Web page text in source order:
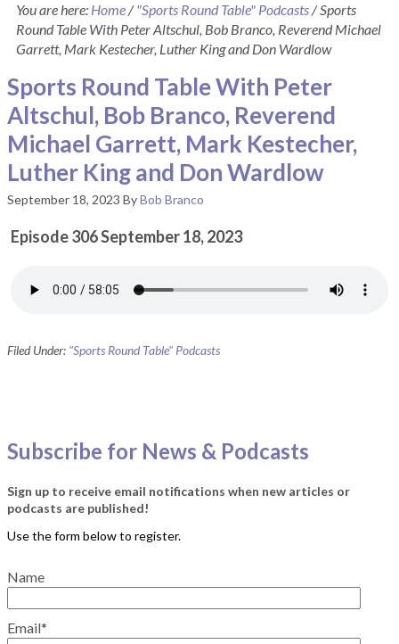
You are here: Home/ "Sports Round Table" Podcasts/Sports
Round Table With Peter Altschul, Bob Branco, Reverend Michael
Garrett, Mark Kestecher, Luther King and Don Wardlow
Sports Round Table With Peter
Altschul, Bob Branco, Reverend
Michael Garrett, Mark Kestecher,
Luther King and Don Wardlow
September 18, 2023 ByBob Branco
Episode 306 September 18, 2023
Filed Under: "Sports Round Table" Podcasts
Subscribe for News & Podcasts
Sign up to receive email notifications when new articles or
podcasts are published!
Name
Email*